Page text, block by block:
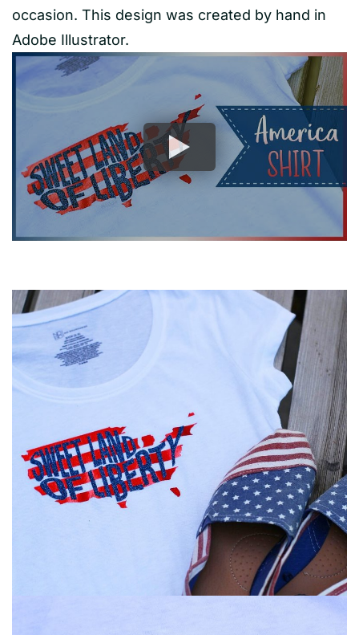
occasion. This design was created by hand in
Adobe Illustrator.